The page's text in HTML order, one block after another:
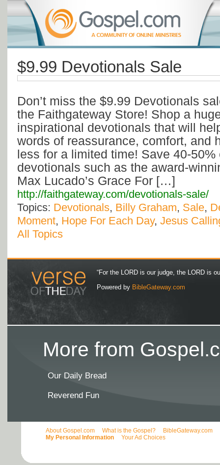
$9.99 Devotionals Sale
Don’t miss the $9.99 Devotionals
the Faithgateway Store! Shop a
inspirational devotionals that will
words of reassurance, comfort, and
less for a limited time! Save 40-
devotionals such as the award-
Max Lucado’s Grace For […]
http://faithgateway.com/devotionals-sale/
Topics: Devotionals, Billy Graham, Sale,
Moment, Hope For Each Day, Jesus
All Topics
“For the LORD is our judge, the LORD is
Powered by BibleGateway.com
More from
Our Daily Bread
Reverend Fun
About Gospel.com What is the Gospel? BibleGateway.com
My Personal Information
Your Ad Choices